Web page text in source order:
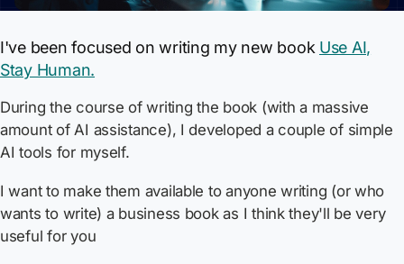
I've been focused on writing my new book Use AI,
Stay Human.
During the course of writing the book (with a massive
amount of AI assistance), I developed a couple of simple
AI tools for myself.
I want to make them available to anyone writing (or who
wants to write) a business book as I think they'll be very
useful for you